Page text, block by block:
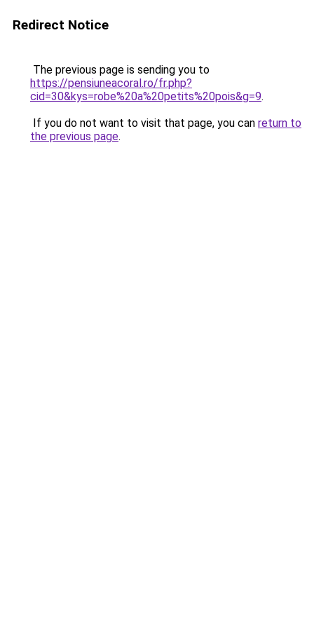
Redirect Notice
The previous page is sending you to
https://pensiuneacoral.ro/fr.php?
cid=30&kys=robe%20a%20petits%20pois&g=9.
If you do not want to visit that page, you can return to
the previous page.